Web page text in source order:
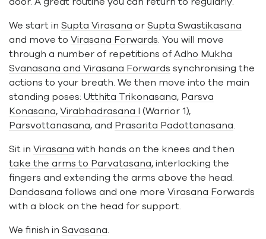
door. A great routine you can return to regularly.
We start in Supta Virasana or Supta Swastikasana
and move to Virasana Forwards. You will move
through a number of repetitions of Adho Mukha
Svanasana and Virasana Forwards synchronising the
actions to your breath. We then move into the main
standing poses: Utthita Trikonasana, Parsva
Konasana, Virabhadrasana I
(Warrior 1),
Parsvottanasana, and Prasarita Padottanasana.
Sit in Virasana with hands on the knees and then
take the arms to Parvatasana, interlocking the
fingers and extending the arms above the head.
Dandasana follows and one more Virasana Forwards
with a block on the head for support.
We finish in Savasana.